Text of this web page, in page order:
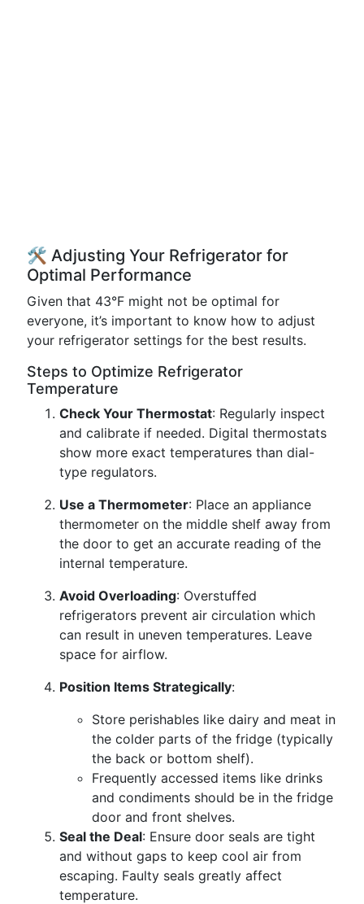
🛠️ Adjusting Your Refrigerator for
Optimal Performance
Given that 43°F might not be optimal for
everyone, it’s important to know how to adjust
your refrigerator settings for the best results.
Steps to Optimize Refrigerator
Temperature
Check Your Thermostat: Regularly inspect
and calibrate if needed. Digital thermostats
show more exact temperatures than dial-
type regulators.
Use a Thermometer: Place an appliance
thermometer on the middle shelf away from
the door to get an accurate reading of the
internal temperature.
Avoid Overloading: Overstuffed
refrigerators prevent air circulation which
can result in uneven temperatures. Leave
space for airflow.
Position Items Strategically:
Store perishables like dairy and meat in
the colder parts of the fridge (typically
the back or bottom shelf).
Frequently accessed items like drinks
and condiments should be in the fridge
door and front shelves.
Seal the Deal: Ensure door seals are tight
and without gaps to keep cool air from
escaping. Faulty seals greatly affect
temperature.